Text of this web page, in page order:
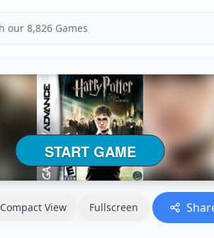
Compact View Fullscreen